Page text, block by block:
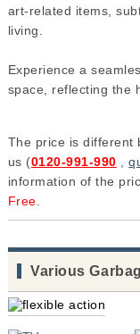
art-related items,
living.
Experience a
space, reflecting the
The price is different
us (0120-991-990 ,
information of the
Free.
Various